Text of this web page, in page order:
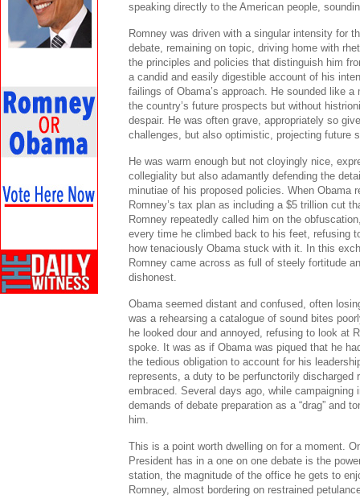
speaking directly to the American people,
Romney was driven with a singular intensity for
debate, remaining on topic, driving home with
the principles and policies that distinguish him
a candid and easily digestible account of his
failings of Obama’s approach. He sounded like
the country’s future prospects but without
despair. He was often grave, appropriately so
challenges, but also optimistic, projecting future
He was warm enough but not cloyingly nice,
collegiality but also adamantly defending the
minutiae of his proposed policies. When Obama
Romney’s tax plan as including a $5 trillion cut
Romney repeatedly called him on the
every time he climbed back to his feet, refusing
how tenaciously Obama stuck with it. In this
Romney came across as full of steely fortitude
dishonest.
Obama seemed distant and confused, often
was a rehearsing a catalogue of sound bites
he looked dour and annoyed, refusing to look at
spoke. It was as if Obama was piqued that he
the tedious obligation to account for his
represents, a duty to be perfunctorily discharged
embraced. Several days ago, while campaigning
demands of debate preparation as a “drag” and
him.
This is a point worth dwelling on for a moment.
President has in a one on one debate is the
station, the magnitude of the office he gets to
Romney, almost bordering on restrained